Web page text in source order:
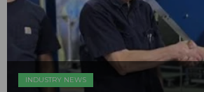
INDUSTRY NEWS